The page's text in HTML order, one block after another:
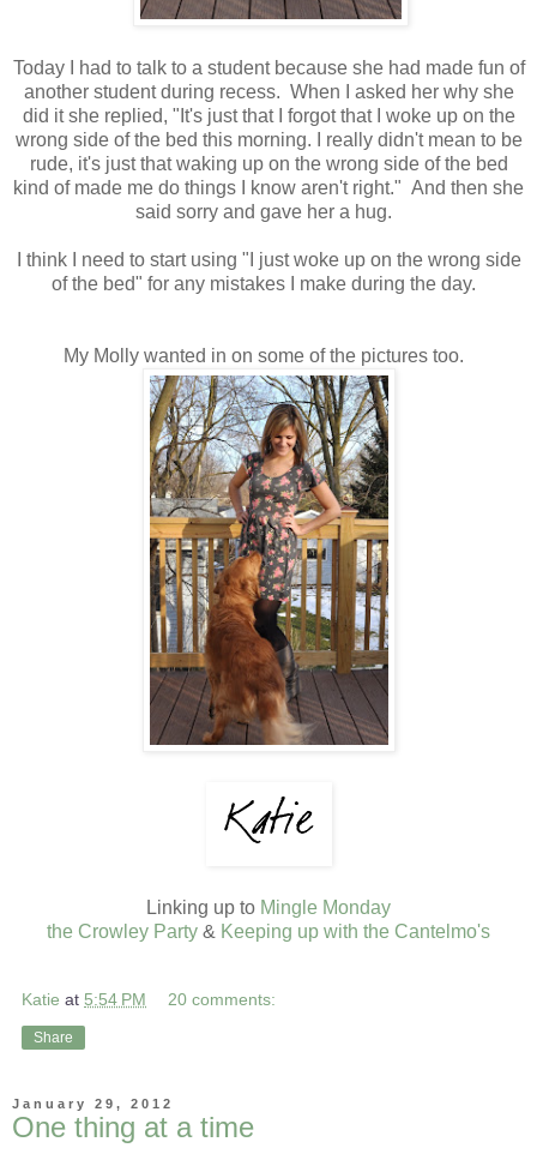
Today I had to talk to a student because she had made fun of
another student during recess. When I asked her why she
did it she replied, "It's just that I forgot that I woke up on the
wrong side of the bed this morning. I really didn't mean to be
rude, it's just that waking up on the wrong side of the bed
kind of made me do things I know aren't right." And then she
said sorry and gave her a hug.
I think I need to start using "I just woke up on the wrong side
of the bed" for any mistakes I make during the day.
My Molly wanted in on some of the pictures too.
Linking up to Mingle Monday
the Crowley Party & Keeping up with the Cantelmo's
Katie at 5:54 PM 20 comments:
Share
January 29, 2012
One thing at a time